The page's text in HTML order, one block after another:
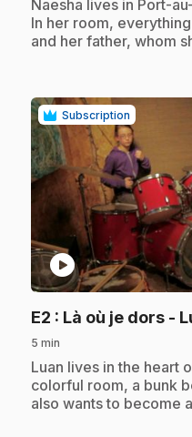
Naesha lives in Port-
In her room,
and her father, whom
Subscription
play_circle
E2 : Là où je dors -
5 min
.Luan lives in the heart
colorful room, a bunk
also wants to become